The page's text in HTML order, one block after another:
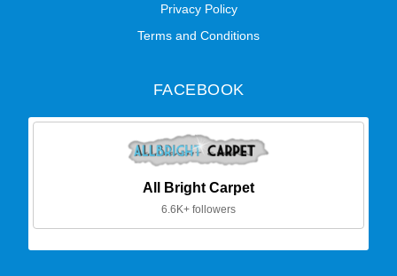
Privacy Policy
Terms and Conditions
FACEBOOK
All Bright Carpet
6.6K+ followers